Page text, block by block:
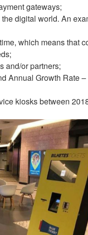
gateways;
digital world. An
which means that
;
and/or partners;
Annual Growth Rate
kiosks between